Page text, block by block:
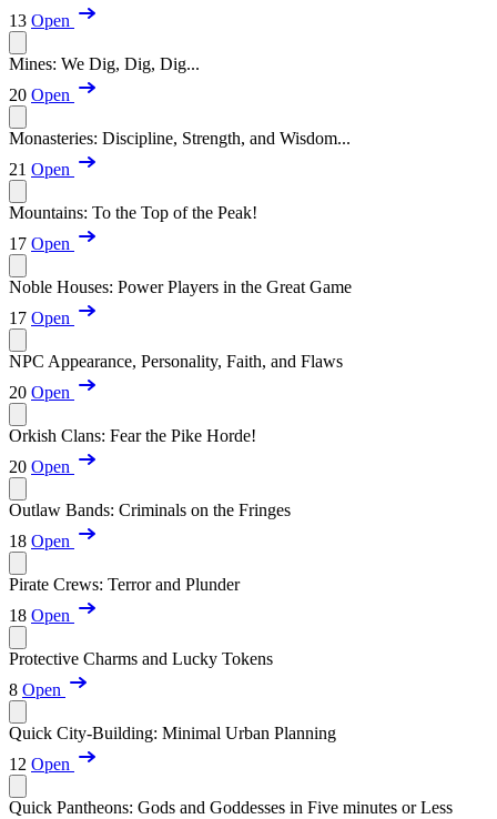
13 Open
Mines: We Dig, Dig, Dig...
20 Open
Monasteries: Discipline, Strength, and Wisdom...
21 Open
Mountains: To the Top of the Peak!
17 Open
Noble Houses: Power Players in the Great Game
17 Open
NPC Appearance, Personality, Faith, and Flaws
20 Open
Orkish Clans: Fear the Pike Horde!
20 Open
Outlaw Bands: Criminals on the Fringes
18 Open
Pirate Crews: Terror and Plunder
18 Open
Protective Charms and Lucky Tokens
8 Open
Quick City-Building: Minimal Urban Planning
12 Open
Quick Pantheons: Gods and Goddesses in Five minutes or Less